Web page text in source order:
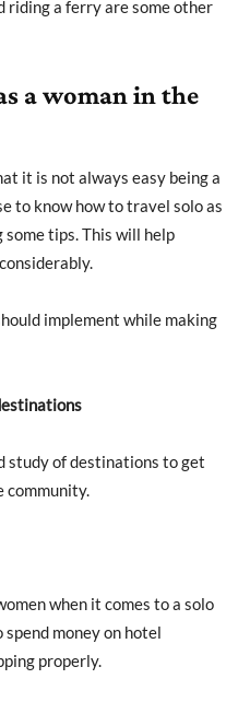
riding a ferry are some other
a woman in the
it is not always easy being a
to know how to travel solo as
some tips. This will help
implement while making
study of destinations to get
community.
when it comes to a solo
money on hotel
properly.